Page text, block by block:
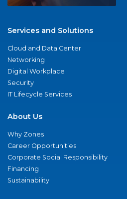
Services and Solutions
Cloud and Data Center
Networking
Digital Workplace
Security
IT Lifecycle Services
About Us
Why Zones
Career Opportunities
Corporate Social Responsibility
Financing
Sustainability